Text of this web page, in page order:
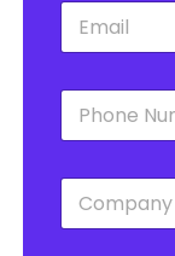
E
a
P
o
C
m